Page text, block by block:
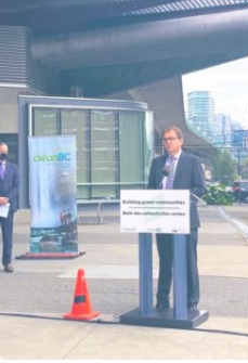
B.C. receives support for green